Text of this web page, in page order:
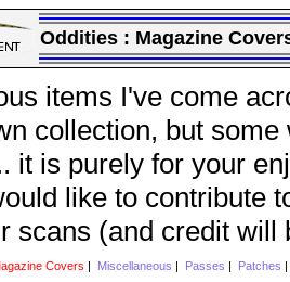
Oddities : Magazine
items I've come
collection, but
it is purely for your
like to contribute
scans (and credit will
Covers Miscellaneous Passes Patches